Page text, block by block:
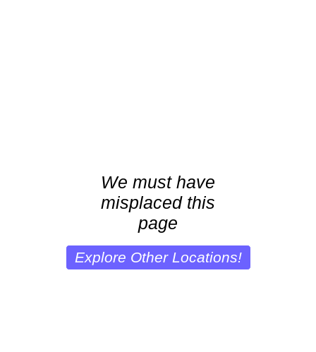
We must have
misplaced this
page
Explore Other Locations!